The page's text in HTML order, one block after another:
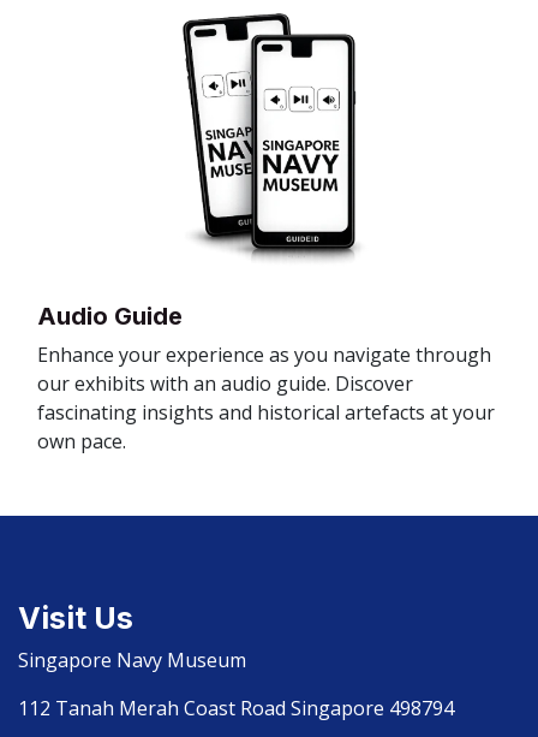
Audio Guide
Enhance your experience as you navigate through
our exhibits with an audio guide. Discover
fascinating insights and historical artefacts at your
own pace.
Visit Us
Singapore Navy Museum
112 Tanah Merah Coast Road Singapore 498794